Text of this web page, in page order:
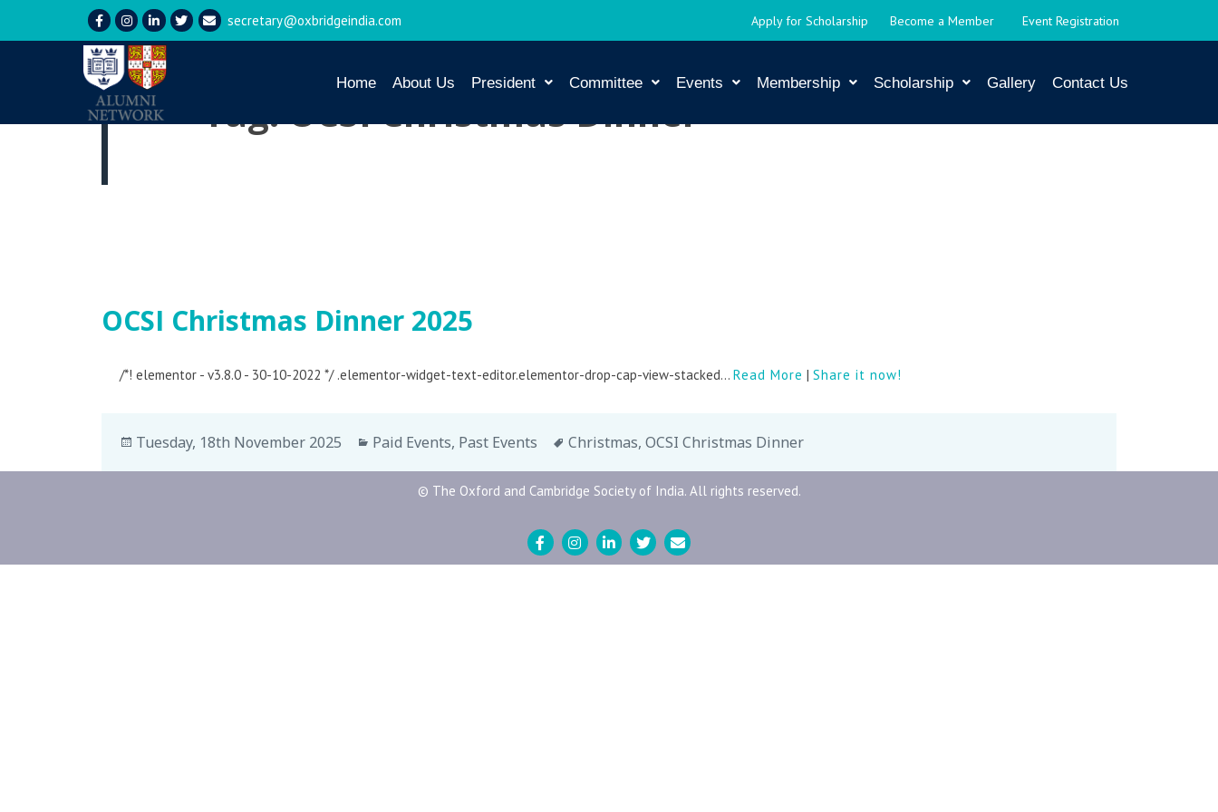
secretary@oxbridgeindia.com Apply for Scholarship Become a Member Event Registration
Home About Us President Committee Events Membership Scholarship Gallery Contact Us
Tag:OCSI Christmas Dinner
OCSI Christmas Dinner 2025
/*! elementor - v3.8.0 - 30-10-2022 */ .elementor-widget-text-editor.elementor-drop-cap-view-stacked... Read More | Share it now!
Tuesday, 18th November 2025 Paid Events, Past Events Christmas, OCSI Christmas Dinner
© The Oxford and Cambridge Society of India. All rights reserved.